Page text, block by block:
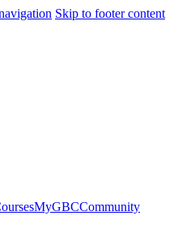
Skip to footer content
MyGBCCommunity